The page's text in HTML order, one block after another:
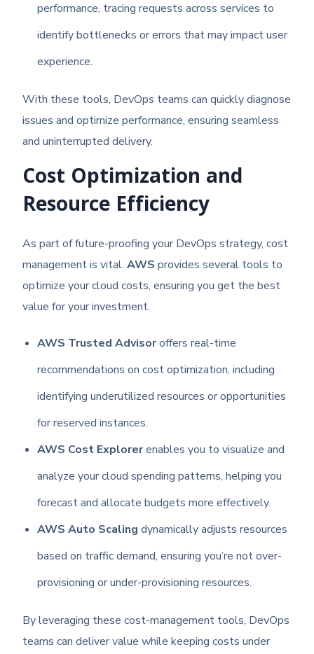
performance, tracing requests across services to
identify bottlenecks or errors that may impact user
experience.
With these tools, DevOps teams can quickly diagnose
issues and optimize performance, ensuring seamless
and uninterrupted delivery.
Cost Optimization and
Resource Efficiency
As part of future-proofing your DevOps strategy, cost
management is vital.AWS provides several tools to
optimize your cloud costs, ensuring you get the best
value for your investment.
AWS Trusted Advisoroffers real-time
recommendations on cost optimization, including
identifying underutilized resources or opportunities
for reserved instances.
AWS Cost Explorerenables you to visualize and
analyze your cloud spending patterns, helping you
forecast and allocate budgets more effectively.
AWS Auto Scaling dynamically adjusts resources
based on traffic demand, ensuring you’re not over-
provisioning or under-provisioning resources.
By leveraging these cost-management tools, DevOps
teams can deliver value while keeping costs under